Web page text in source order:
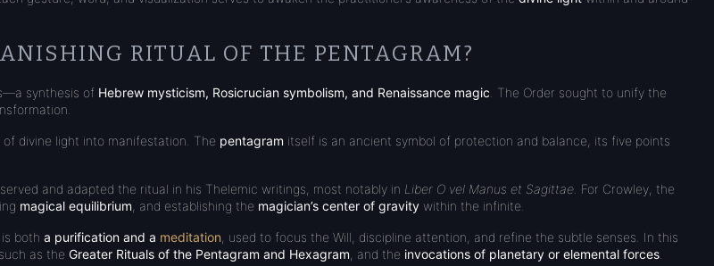
RITUAL OF THE PENTAGRAM?
synthesis of Hebrew mysticism, Rosicrucian symbolism, and Renaissance magic . The Order sought to unify the
divine light into manifestation. The pentagram itself is an ancient symbol of protection and balance, its five points
and adapted the ritual in his Thelemic writings, most notably in Liber O vel Manus et Sagittae . For Crowley, the
magical equilibrium , and establishing the magician’s center of gravity within the infinite.
both a purification and a meditation , used to focus the Will, discipline attention, and refine the subtle senses. In this
as the Greater Rituals of the Pentagram and Hexagram , and the invocations of planetary or elemental forces